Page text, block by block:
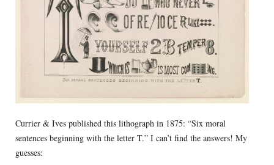
Currier & Ives published this lithograph in 1875: “Six moral
sentences beginning with the letter T.” I can’t find the answers! My
guesses: